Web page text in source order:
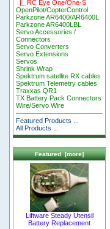
|_ RC Eye One/One-S
OpenPilot/CopterControl
Parkzone AR6400/AR6400L
Parkzone AR6400LBL
Servo Accessories /
Connectors
Servo Converters
Servo Extensions
Servos
Shrink Wrap
Spektrum satellite RX cables
Spektrum Telemetry cables
Traxxas QR1
TX Battery Pack Connectors
Wire/Servo Wire
Featured Products ...
All Products ...
Featured [more]
Liftware Steady Utensil
Battery Replacement